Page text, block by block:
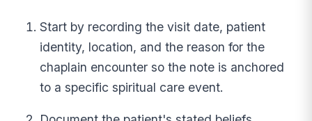
Start by recording the visit date, patient
identity, location, and the reason for the
chaplain encounter so the note is anchored
to a specific spiritual care event.